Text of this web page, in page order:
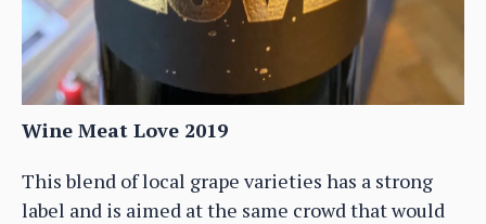
Wine Meat Love 2019
This blend of local grape varieties has a strong
label and is aimed at the same crowd that would